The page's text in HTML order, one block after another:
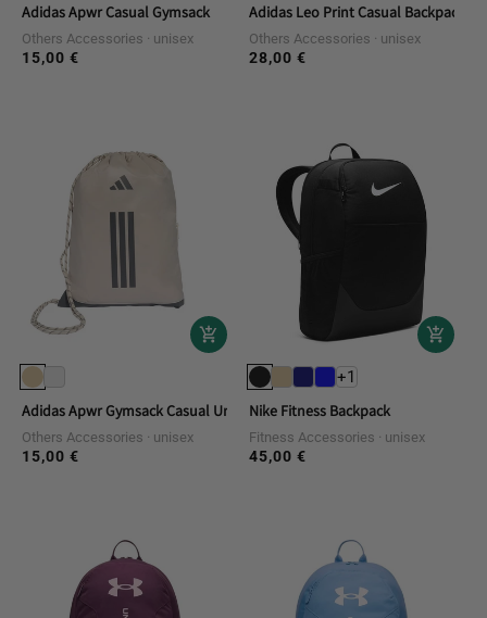
Adidas Apwr Casual Gymsack
Others Accessories unisex
Regular
15,00 €
Adidas Leo Print Casual Backpack
Others Accessories unisex
Regular
28,00 €
Adidas Apwr Gymsack Casual Unisex Backpack
Others Accessories unisex
Regular
15,00 €
+1
Nike Fitness Backpack
Fitness Accessories unisex
Regular
45,00 €